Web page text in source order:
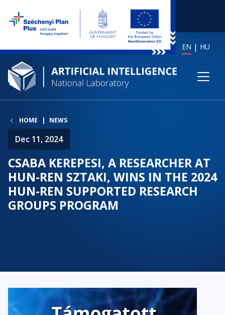
EN HU
HOME NEWS
Dec 11, 2024
CSABA KEREPESI, A RESEARCHER AT
HUN-REN SZTAKI, WINS IN THE 2024
HUN-REN SUPPORTED RESEARCH
GROUPS PROGRAM